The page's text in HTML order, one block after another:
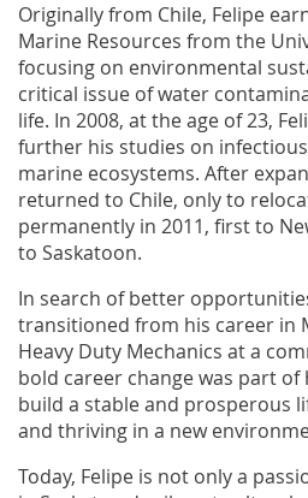
Originally from Chile, Felipe
Marine Resources from the
focusing on environmental
critical issue of water
life. In 2008, at the age of 23,
further his studies on
marine ecosystems. After
returned to Chile, only to
permanently in 2011, first to
to Saskatoon.
In search of better
transitioned from his career in
Heavy Duty Mechanics at a
bold career change was part
build a stable and prosperous
and thriving in a new
Today, Felipe is not only a